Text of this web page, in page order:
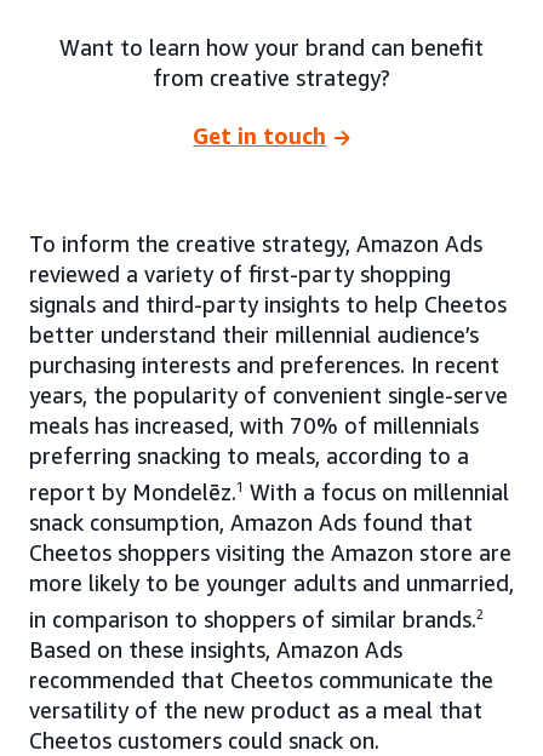
Want to learn how your brand can benefit
from creative strategy?
Get in touch
To inform the creative strategy, Amazon Ads
reviewed a variety of first-party shopping
signals and third-party insights to help Cheetos
better understand their millennial audience’s
purchasing interests and preferences. In recent
years, the popularity of convenient single-serve
meals has increased, with 70% of millennials
preferring snacking to meals, according to a
report by Mondelēz.1 With a focus on millennial
snack consumption, Amazon Ads found that
Cheetos shoppers visiting the Amazon store are
more likely to be younger adults and unmarried,
in comparison to shoppers of similar brands.2
Based on these insights, Amazon Ads
recommended that Cheetos communicate the
versatility of the new product as a meal that
Cheetos customers could snack on.